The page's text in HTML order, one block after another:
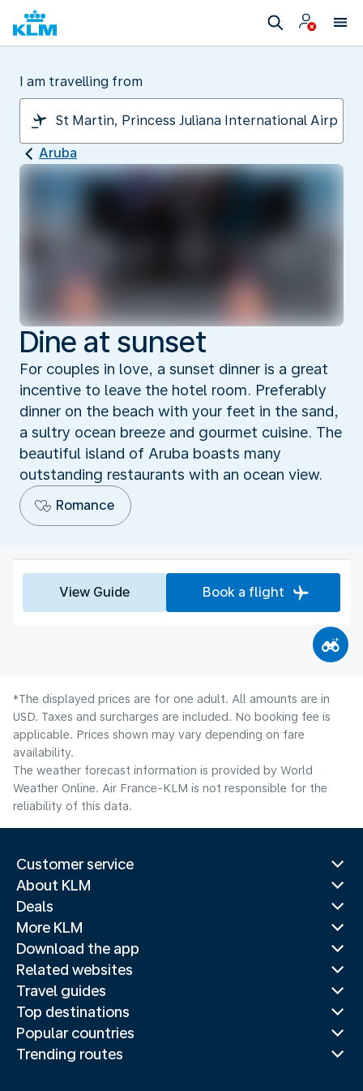
I am travelling from
Aruba
Dine at sunset
For couples in love, a sunset dinner is a great
incentive to leave the hotel room. Preferably
dinner on the beach with your feet in the sand,
a sultry ocean breeze and gourmet cuisine. The
beautiful island of Aruba boasts many
outstanding restaurants with an ocean view.
Romance
View Guide Book a flight
*The displayed prices are for one adult. All amounts are in
USD. Taxes and surcharges are included. No booking fee is
applicable. Prices shown may vary depending on fare
availability.
The weather forecast information is provided by World
Weather Online. Air France-KLM is not responsible for the
reliability of this data.
Customer service
About KLM
Deals
More KLM
Download the app
Related websites
Travel guides
Top destinations
Popular countries
Trending routes